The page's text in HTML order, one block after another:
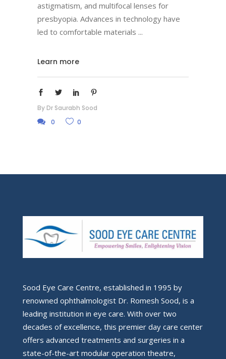
astigmatism, and multifocal lenses for
presbyopia. Advances in technology have
led to comfortable materials
Learn more
By Dr Saurabh Sood
0
0
Sood Eye Care Centre, established in 1995 by
renowned ophthalmologist Dr. Romesh Sood, is a
leading institution in eye care. With over two
decades of excellence, this premier day care center
offers advanced treatments and surgeries in a
state-of-the-art modular operation theatre,